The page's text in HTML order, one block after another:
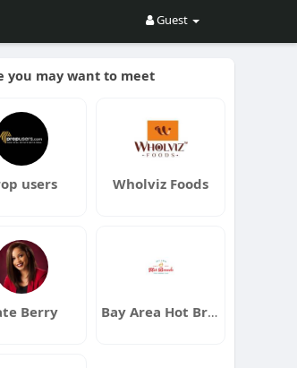
Guest
you may want to meet
users Wholviz Foods
Berry Bay Area Hot Breads